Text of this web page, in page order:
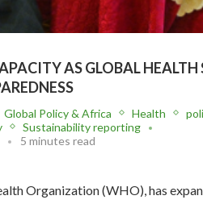
AS GLOBAL HEALTH
Global Policy & Africa Health
Sustainability reporting
5 minutes read
Organization (WHO), has